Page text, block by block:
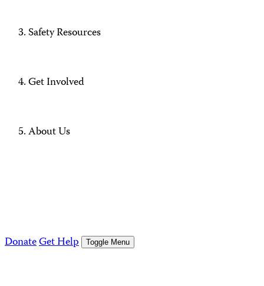
Safety Resources
Get Involved
About Us
DonateGet Help Toggle Menu